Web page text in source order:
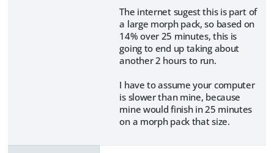
The internet sugest this is part of
a large morph pack, so based on
14% over 25 minutes, this is
going to end up taking about
another 2 hours to run.
I have to assume your computer
is slower than mine, because
mine would finish in 25 minutes
on a morph pack that size.